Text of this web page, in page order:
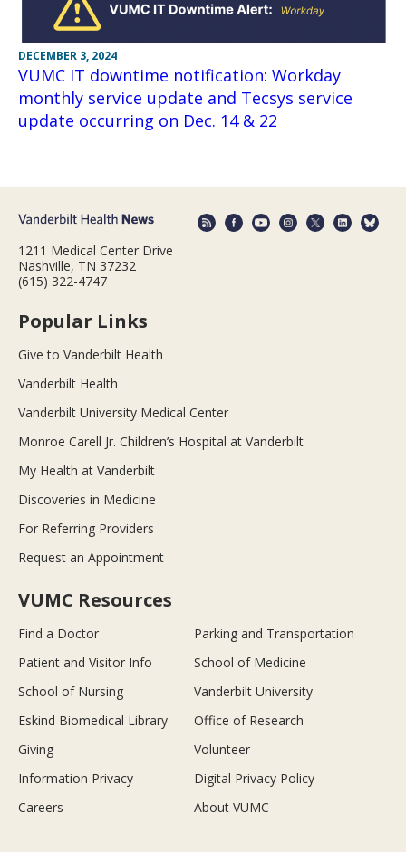
DECEMBER 3, 2024
VUMC IT downtime notification: Workday
monthly service update and Tecsys service
update occurring on Dec. 14 & 22
1211 Medical Center Drive
Nashville, TN 37232
(615) 322-4747
Popular Links
Give to Vanderbilt Health
Vanderbilt Health
Vanderbilt University Medical Center
Monroe Carell Jr. Children’s Hospital at Vanderbilt
My Health at Vanderbilt
Discoveries in Medicine
For Referring Providers
Request an Appointment
VUMC Resources
Find a Doctor
Parking and Transportation
Patient and Visitor Info
School of Medicine
School of Nursing
Vanderbilt University
Eskind Biomedical Library
Office of Research
Giving
Volunteer
Information Privacy
Digital Privacy Policy
Careers
About VUMC